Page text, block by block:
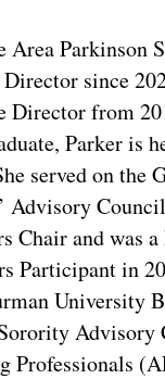
Area Parkinson
since
Director from
Parker is
served on the
Advisory
Chair and was
Participant in
University
Advisory
Professionals